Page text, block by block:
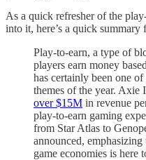
As a quick refresher of the
into it, here’s a quick summary
Play-to-earn, a type of
players earn money
has certainly been one
themes of the year. Axie
over $15M in revenue
play-to-earn gaming
from Star Atlas to
announced,
game economies is here